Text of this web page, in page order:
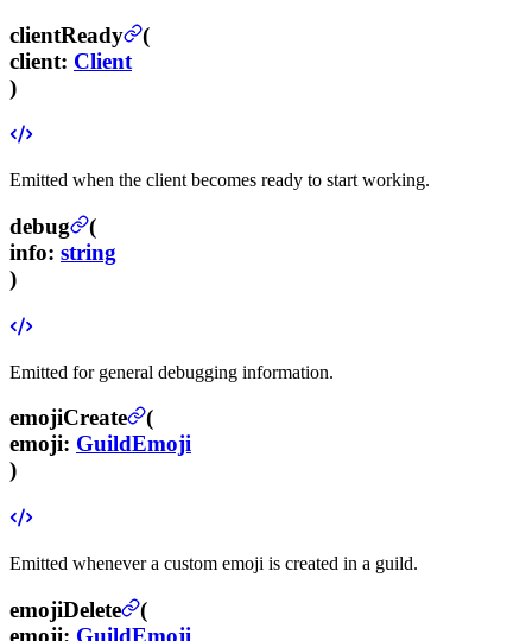
clientReady
(
client: Client
)
Emitted when the client becomes ready to start working.
debug
(
info: string
)
Emitted for general debugging information.
emojiCreate
(
emoji: GuildEmoji
)
Emitted whenever a custom emoji is created in a guild.
emojiDelete
(
emoji: GuildEmoji